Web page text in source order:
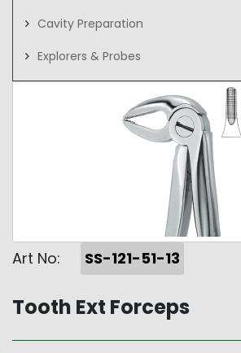
Cavity Preparation
Explorers & Probes
Art No: SS-121-51-13
Tooth Ext Forceps